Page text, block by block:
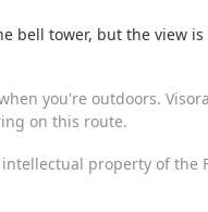
bell tower, but the view
you're outdoors.
on this route.
property of the